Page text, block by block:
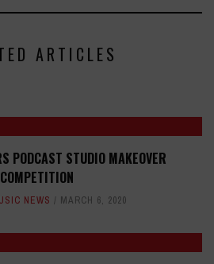
ARTICLES
PODCAST STUDIO MAKEOVER
COMPETITION
NEWS MARCH 6, 2020